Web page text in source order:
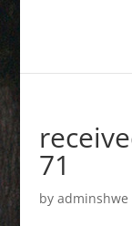
71
by adminshwe